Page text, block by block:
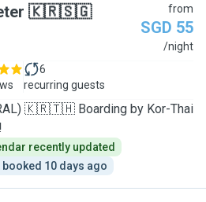
🇰🇷🇸🇬 from
SGD 55
/night
6
recurring guests
🇰🇷🇹🇭 Boarding by Kor-Thai
recently updated
booked 10 days ago